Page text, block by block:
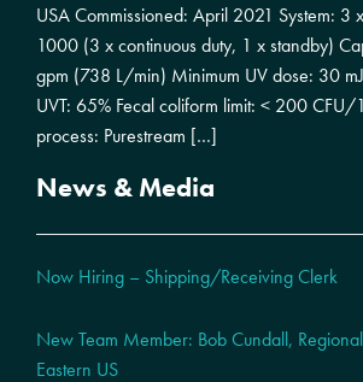
USA Commissioned: April 2021 System: 3
1000 (3 x continuous duty, 1 x standby)
gpm (738 L/min) Minimum UV dose: 30
UVT: 65% Fecal coliform limit: < 200 CFU/
process: Purestream […]
News & Media
Now Hiring – Shipping/Receiving Clerk
New Team Member: Bob Cundall,
Eastern US